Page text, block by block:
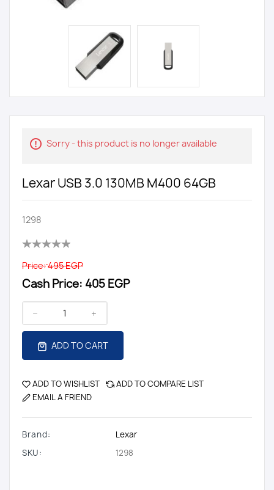
Sorry - this product is no longer available
Lexar USB 3.0 130MB M400 64GB
1298
Price:495 EGP
Cash Price: 405 EGP
ADD TO CART
ADD TO WISHLIST
ADD TO COMPARE LIST
EMAIL A FRIEND
Brand:
Lexar
SKU:
1298